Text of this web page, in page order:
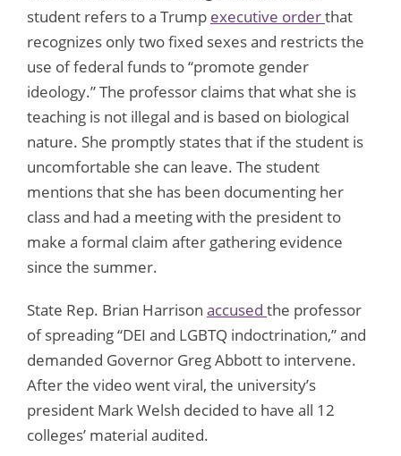
student refers to a Trump executive orderthat
recognizes only two fixed sexes and restricts the
use of federal funds to “promote gender
ideology.” The professor claims that what she is
teaching is not illegal and is based on biological
nature. She promptly states that if the student is
uncomfortable she can leave. The student
mentions that she has been documenting her
class and had a meeting with the president to
make a formal claim after gathering evidence
since the summer.
State Rep. Brian Harrison accused the professor
of spreading “DEI and LGBTQ indoctrination,” and
demanded Governor Greg Abbott to intervene.
After the video went viral, the university’s
president Mark Welsh decided to have all 12
colleges’ material audited.